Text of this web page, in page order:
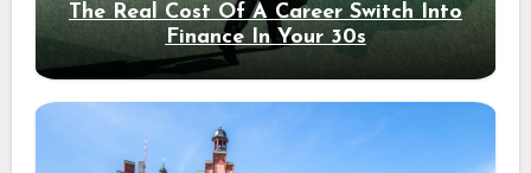
The Real Cost Of A Career Switch Into
Finance In Your 30s